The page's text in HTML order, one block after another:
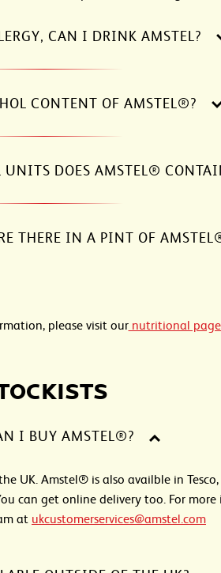
CAN I DRINK AMSTEL?
CONTENT OF AMSTEL®?
UNITS DOES AMSTEL®
THERE IN A PINT OF
please visit ournutritional
I BUY AMSTEL®?
UK. Amstel® is also availble in Tesco,
can get online delivery too. For
at ukcustomerservices@amstel.com